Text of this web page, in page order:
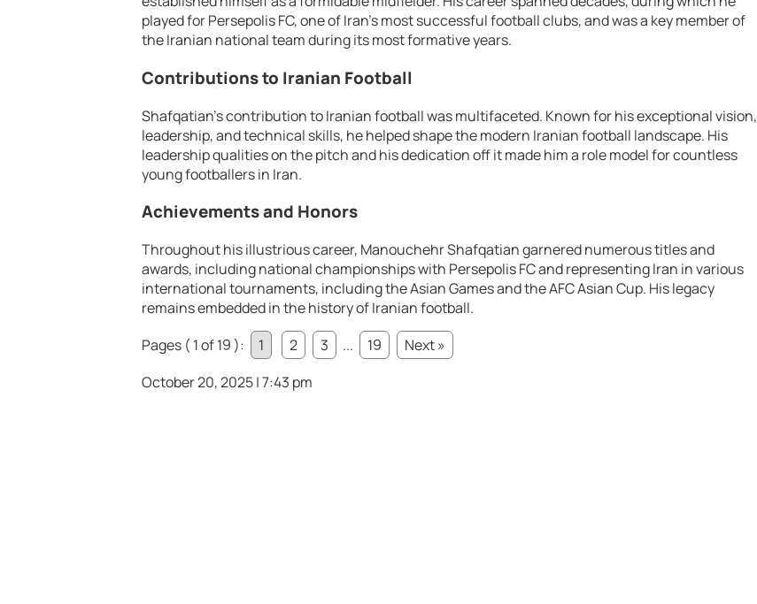
played for Persepolis FC, one of Iran’s most successful football clubs, and was a key member of
the Iranian national team during its most formative years.
Contributions to Iranian Football
Shafqatian’s contribution to Iranian football was multifaceted. Known for his exceptional vision,
leadership, and technical skills, he helped shape the modern Iranian football landscape. His
leadership qualities on the pitch and his dedication off it made him a role model for countless
young footballers in Iran.
Achievements and Honors
Throughout his illustrious career, Manouchehr Shafqatian garnered numerous titles and
awards, including national championships with Persepolis FC and representing Iran in various
international tournaments, including the Asian Games and the AFC Asian Cup. His legacy
remains embedded in the history of Iranian football.
Pages ( 1 of 19 ):
1 2 3 ... 19
Next »
October 20, 2025 | 7:43 pm